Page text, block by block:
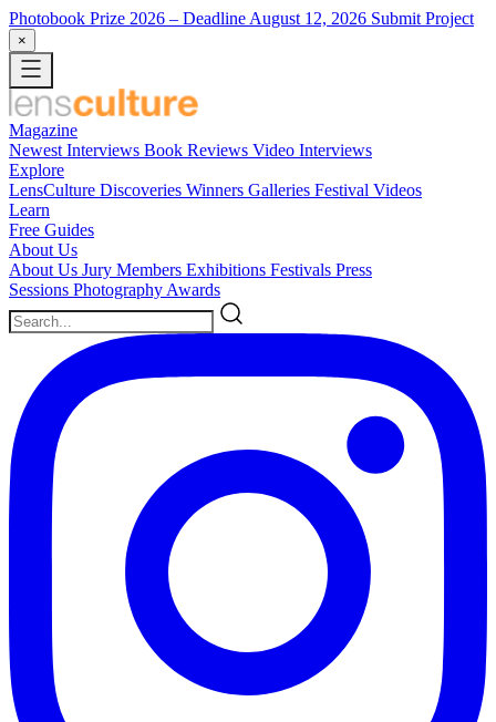
Photobook Prize 2026 – Deadline August 12, 2026 Submit Project
×
Magazine
Newest Interviews Book Reviews Video Interviews
Explore
LensCulture Discoveries Winners Galleries Festival Videos
Learn
Free Guides
About Us
About Us Jury Members Exhibitions Festivals Press
Sessions Photography Awards